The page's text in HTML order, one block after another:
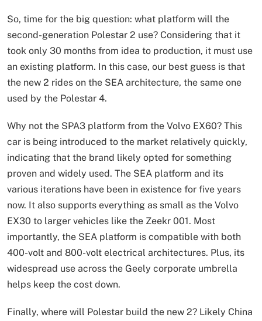
So, time for the big question: what platform will the
second-generation Polestar 2 use? Considering that it
took only 30 months from idea to production, it must use
an existing platform. In this case, our best guess is that
the new 2 rides on the SEA architecture, the same one
used by the Polestar 4.
Why not the SPA3 platform from the Volvo EX60? This
car is being introduced to the market relatively quickly,
indicating that the brand likely opted for something
proven and widely used. The SEA platform and its
various iterations have been in existence for five years
now. It also supports everything as small as the Volvo
EX30 to larger vehicles like the Zeekr 001. Most
importantly, the SEA platform is compatible with both
400-volt and 800-volt electrical architectures. Plus, its
widespread use across the Geely corporate umbrella
helps keep the cost down.
Finally, where will Polestar build the new 2? Likely China